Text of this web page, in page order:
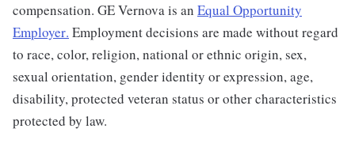
compensation. GE Vernova is an Equal Opportunity
Employer. Employment decisions are made without regard
to race, color, religion, national or ethnic origin, sex,
sexual orientation, gender identity or expression, age,
disability, protected veteran status or other characteristics
protected by law.